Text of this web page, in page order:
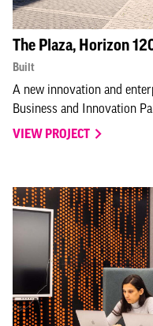
The Plaza, Horizon
Built
A new innovation and
Business and Innovation
VIEW PROJECT